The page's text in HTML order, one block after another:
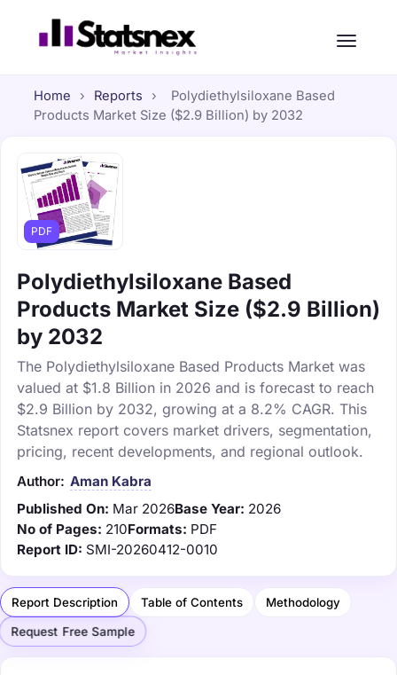
Home › Reports ›
Polydiethylsiloxane Based
Products Market Size ($2.9 Billion) by 2032
PDF
Polydiethylsiloxane Based
Products Market Size ($2.9 Billion)
by 2032
The Polydiethylsiloxane Based Products Market was
valued at $1.8 Billion in 2026 and is forecast to reach
$2.9 Billion by 2032, growing at a 8.2% CAGR. This
Statsnex report covers market drivers, segmentation,
pricing, recent developments, and regional outlook.
Author: Aman Kabra
Published On: Mar 2026Base Year: 2026
No of Pages: 210Formats: PDF
Report ID: SMI-20260412-0010
Report Description Table of Contents Methodology
Request Free Sample